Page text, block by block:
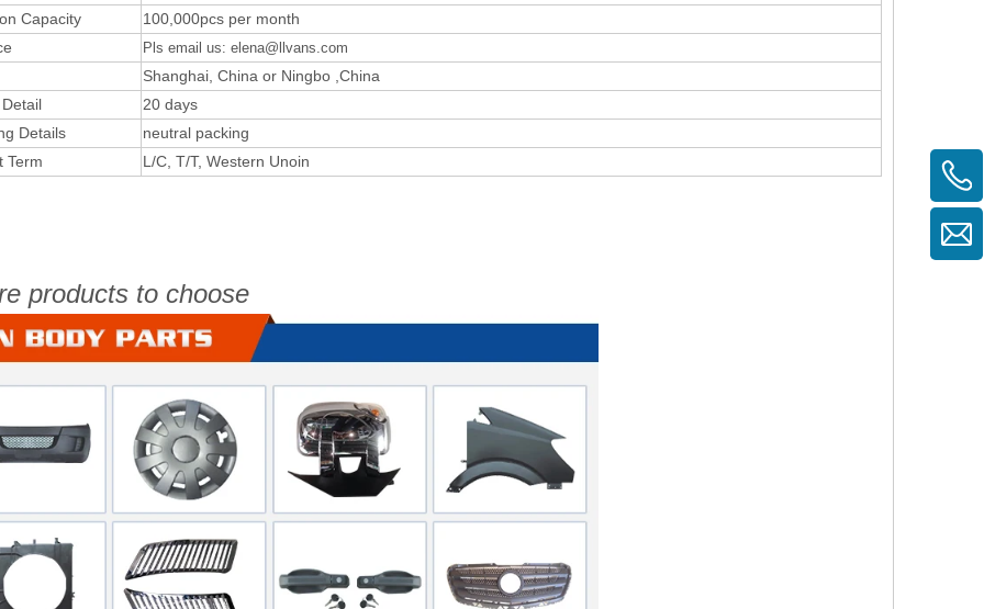
Capacity
100,000pcs per month
Pls email us: elena@llvans.com
Shanghai, China or Ningbo ,China
20 days
Details
neutral packing
Term
L/C, T/T, Western Unoin
products to choose